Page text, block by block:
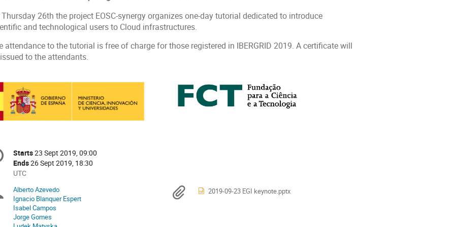
Thursday 26th the project EOSC-synergy organizes one-day tutorial dedicated to introduce
and technological users to Cloud infrastructures.
attendance to the tutorial is free of charge for those registered in IBERGRID 2019. A certificate will
to the attendants.
Date/Time
Starts23 Sept 2019, 09:00
Ends26 Sept 2019, 18:30
All
are
in
UTC
UTC
Chairpersons
Alberto Azevedo
Ignacio Blanquer Espert
Isabel Campos
Jorge Gomes
Materials
2019-09-23 EGI keynote.pptx